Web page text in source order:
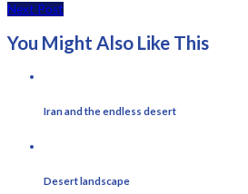
Next Post
You Might Also Like This
Iran and the endless desert
Desert landscape